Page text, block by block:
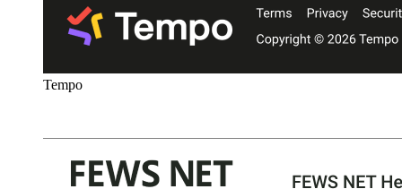
Tempo